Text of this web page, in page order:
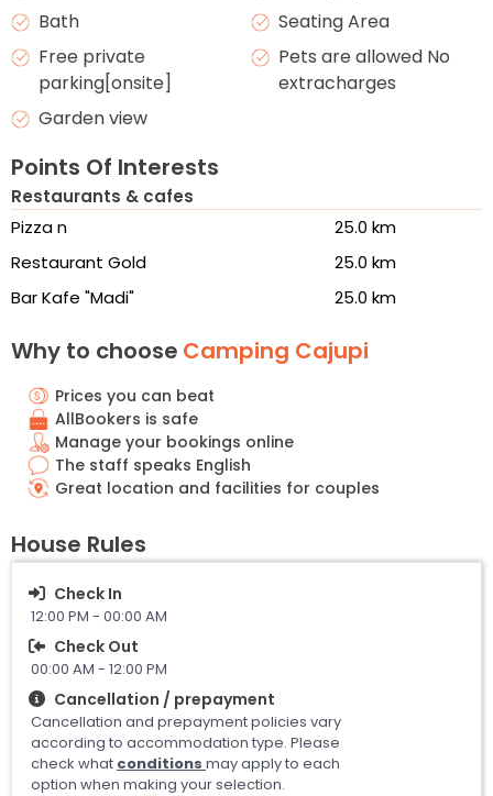
Bath
Seating Area
Free private
parking[onsite]
Pets are allowed No
extracharges
Garden view
Points Of Interests
Restaurants & cafes
Pizza n
25.0 km
Restaurant Gold
25.0 km
Bar Kafe "Madi"
25.0 km
Why to choose Camping Cajupi
Prices you can beat
AllBookers is safe
Manage your bookings online
The staff speaks English
Great location and facilities for couples
House Rules
Check In
12:00 PM - 00:00 AM
Check Out
00:00 AM - 12:00 PM
Cancellation / prepayment
Cancellation and prepayment policies vary
according to accommodation type. Please
check what conditions may apply to each
option when making your selection.